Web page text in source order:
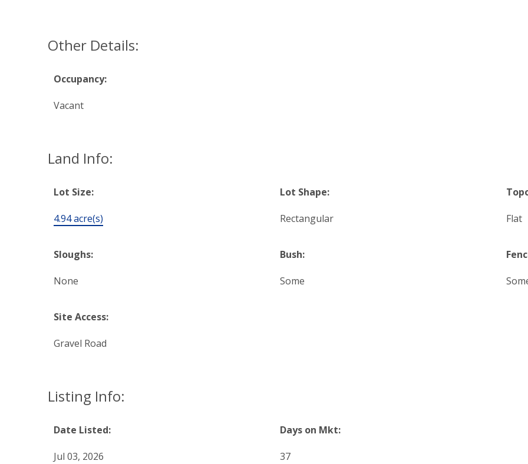
Other Details:
Occupancy:
Vacant
Land Info:
Lot Size:
4.94 acre(s)
Lot Shape:
Rectangular Flat
Sloughs:
None
Bush:
Some
Site Access:
Gravel Road
Listing Info:
Date Listed:
Jul 03, 2026
Days on Mkt:
37